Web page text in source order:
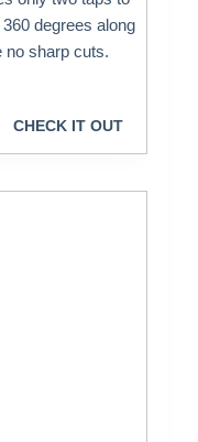
degrees along
no sharp cuts.
CHECK IT OUT